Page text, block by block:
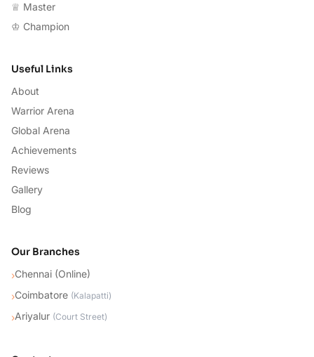
♕ Master
♔ Champion
Useful Links
About
Warrior Arena
Global Arena
Achievements
Reviews
Gallery
Blog
Our Branches
›Chennai (Online)
›Coimbatore (Kalapatti)
›Ariyalur (Court Street)